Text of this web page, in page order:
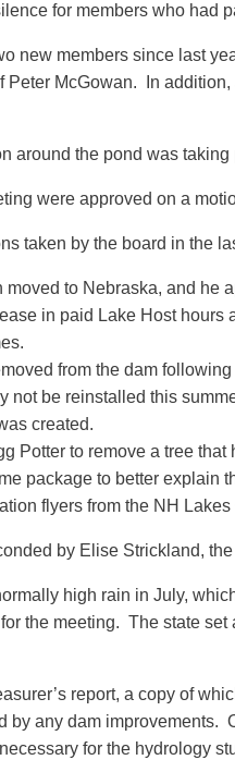
for members who had
new members since last
Peter McGowan. In
around the pond was
were approved on a
taken by the board in the
to Nebraska, and he
in paid Lake Host hours
from the dam
not be reinstalled this
created.
Potter to remove a tree
package to better explain
flyers from the NH
by Elise Strickland,
high rain in July,
the meeting. The state
report, a copy of
by any dam improvements.
for the hydrology